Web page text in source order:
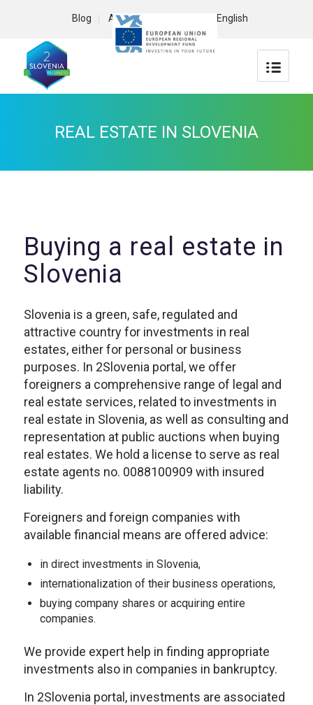
Blog About us English
REAL ESTATE IN SLOVENIA
Buying a real estate in
Slovenia
Slovenia is a green, safe, regulated and
attractive country for investments in real
estates, either for personal or business
purposes. In 2Slovenia portal, we offer
foreigners a comprehensive range of legal and
real estate services, related to investments in
real estate in Slovenia, as well as consulting and
representation at public auctions when buying
real estates. We hold a license to serve as real
estate agents no. 0088100909 with insured
liability.
Foreigners and foreign companies with
available financial means are offered advice:
in direct investments in Slovenia,
internationalization of their business operations,
buying company shares or acquiring entire
companies.
We provide expert help in finding appropriate
investments also in companies in bankruptcy.
In 2Slovenia portal, investments are associated